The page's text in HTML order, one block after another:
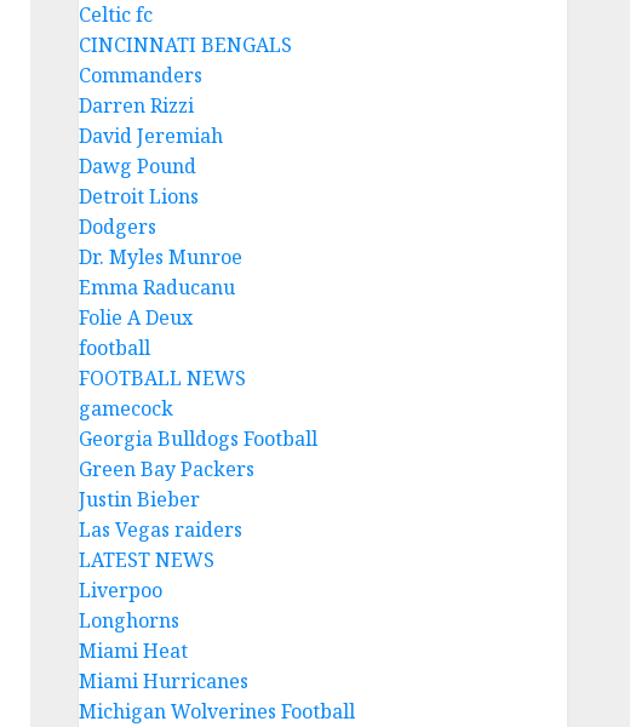
Celtic fc
CINCINNATI BENGALS
Commanders
Darren Rizzi
David Jeremiah
Dawg Pound
Detroit Lions
Dodgers
Dr. Myles Munroe
Emma Raducanu
Folie A Deux
football
FOOTBALL NEWS
gamecock
Georgia Bulldogs Football
Green Bay Packers
Justin Bieber
Las Vegas raiders
LATEST NEWS
Liverpoo
Longhorns
Miami Heat
Miami Hurricanes
Michigan Wolverines Football